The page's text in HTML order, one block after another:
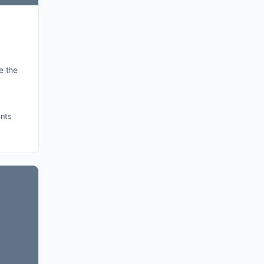
the